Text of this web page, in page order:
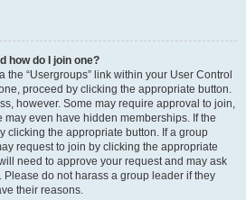
how do I join one?
“Usergroups” link within your User Control
proceed by clicking the appropriate button.
however. Some may require approval to join,
even have hidden memberships. If the
clicking the appropriate button. If a group
request to join by clicking the appropriate
need to approve your request and may ask
do not harass a group leader if they
their reasons.